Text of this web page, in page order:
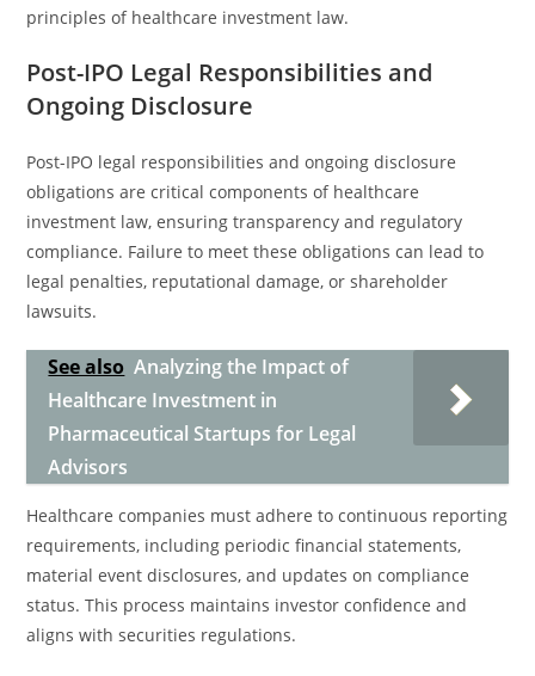
principles of healthcare investment law.
Post-IPO Legal Responsibilities and
Ongoing Disclosure
Post-IPO legal responsibilities and ongoing disclosure
obligations are critical components of healthcare
investment law, ensuring transparency and regulatory
compliance. Failure to meet these obligations can lead to
legal penalties, reputational damage, or shareholder
lawsuits.
See also Analyzing the Impact of
Healthcare Investment in
Pharmaceutical Startups for Legal
Advisors
Healthcare companies must adhere to continuous reporting
requirements, including periodic financial statements,
material event disclosures, and updates on compliance
status. This process maintains investor confidence and
aligns with securities regulations.